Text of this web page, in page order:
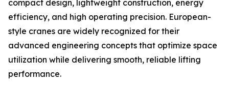
compact design, lightweight construction, energy
efficiency, and high operating precision. European-
style cranes are widely recognized for their
advanced engineering concepts that optimize space
utilization while delivering smooth, reliable lifting
performance.